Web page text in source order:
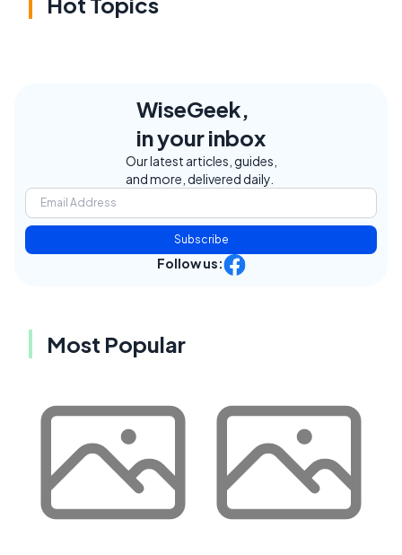
WiseGeek,
in your inbox
Our latest articles, guides,
and more, delivered daily.
Subscribe
Follow us:
Most Popular